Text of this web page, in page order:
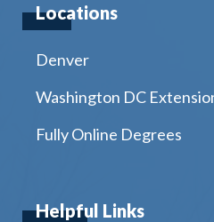
Locations
Denver
Washington DC
Fully Online Degrees
Helpful Links